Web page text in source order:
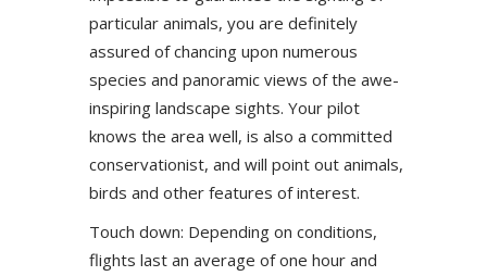
particular animals, you are definitely
assured of chancing upon numerous
species and panoramic views of the awe-
inspiring landscape sights. Your pilot
knows the area well, is also a committed
conservationist, and will point out animals,
birds and other features of interest.
Touch down: Depending on conditions,
flights last an average of one hour and